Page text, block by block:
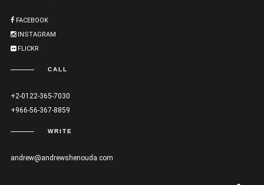
FACEBOOK
INSTAGRAM
FLICKR
CALL
+2-0122-365-7030
+966-56-367-8859
WRITE
andrew@andrewshenouda.com